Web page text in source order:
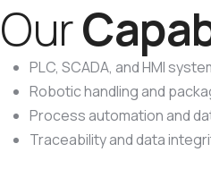
OurCapa
PLC, SCADA, and HMI
Robotic handling and
Process automation and
Traceability and data